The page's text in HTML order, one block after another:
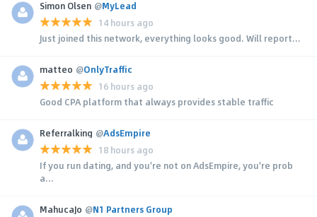
Simon Olsen @MyLead
14 hours ago
Just joined this network, everything looks good. Will report...
matteo @OnlyTraffic
16 hours ago
Good CPA platform that always provides stable traffic
Referralking @AdsEmpire
18 hours ago
If you run dating, and you're not on AdsEmpire, you're prob
a...
MahucaJo @N1 Partners Group